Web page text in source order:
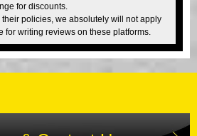
for discounts.
their policies, we absolutely will not apply
for writing reviews on these platforms.